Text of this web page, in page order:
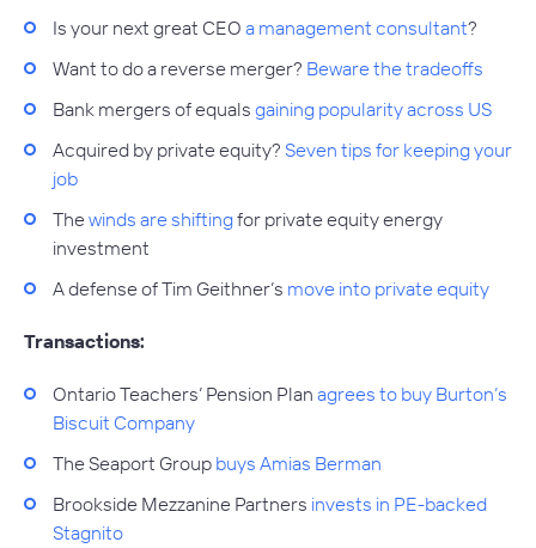
Is your next great CEO a management consultant?
Want to do a reverse merger? Beware the tradeoffs
Bank mergers of equals gaining popularity across US
Acquired by private equity? Seven tips for keeping your
job
Thewinds are shiftingfor private equity energy
investment
A defense of Tim Geithner’s move into private equity
Transactions:
Ontario Teachers’ Pension Plan agrees to buy Burton’s
Biscuit Company
The Seaport Group buys Amias Berman
Brookside Mezzanine Partners invests in PE-backed
Stagnito